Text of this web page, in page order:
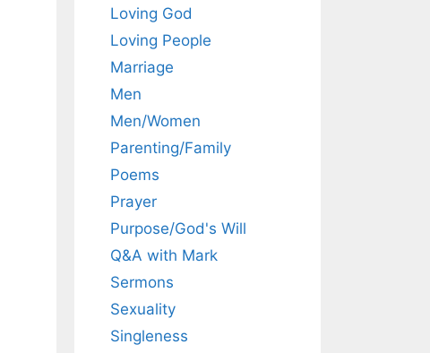
Loving God
Loving People
Marriage
Men
Men/Women
Parenting/Family
Poems
Prayer
Purpose/God's Will
Q&A with Mark
Sermons
Sexuality
Singleness